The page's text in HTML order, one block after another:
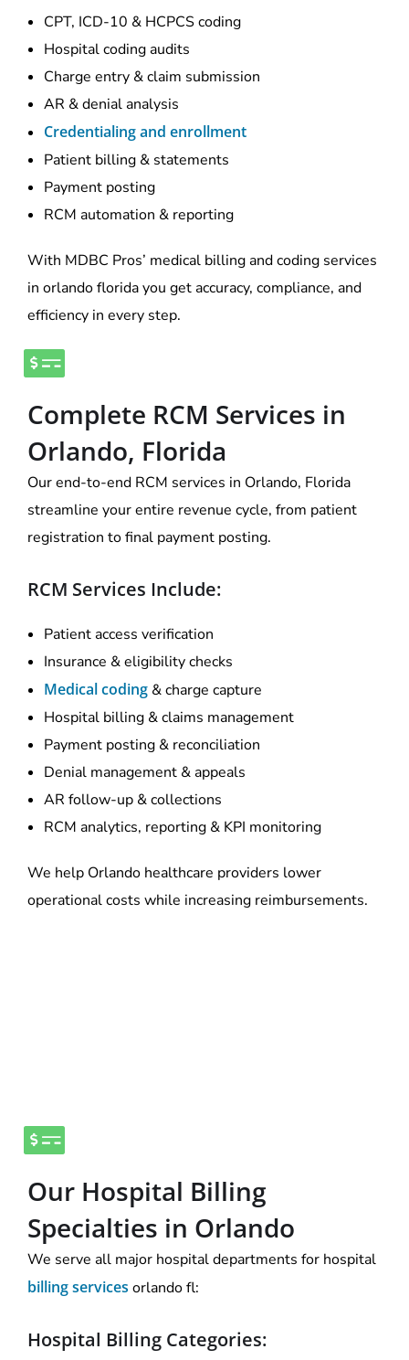
CPT, ICD-10 & HCPCS coding
Hospital coding audits
Charge entry & claim submission
AR & denial analysis
Credentialing and enrollment
Patient billing & statements
Payment posting
RCM automation & reporting
With MDBC Pros’ medical billing and coding services
in orlando florida you get accuracy, compliance, and
efficiency in every step.
Complete RCM Services in
Orlando, Florida
Our end-to-end RCM services in Orlando, Florida
streamline your entire revenue cycle, from patient
registration to final payment posting.
RCM Services Include:
Patient access verification
Insurance & eligibility checks
Medical coding & charge capture
Hospital billing & claims management
Payment posting & reconciliation
Denial management & appeals
AR follow-up & collections
RCM analytics, reporting & KPI monitoring
We help Orlando healthcare providers lower
operational costs while increasing reimbursements.
Our Hospital Billing
Specialties in Orlando
We serve all major hospital departments for hospital
billing services orlando fl:
Hospital Billing Categories: